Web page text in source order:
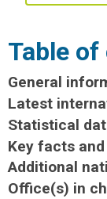
Table
General
Latest
Statistical
Key facts
Additional
Office(s) in